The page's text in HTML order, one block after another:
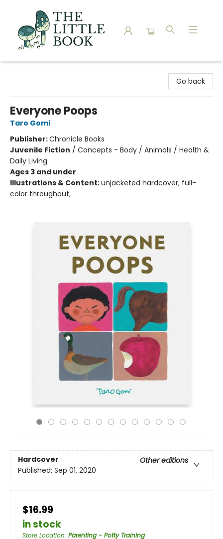
Go back
Everyone Poops
Taro Gomi
Publisher:Chronicle Books
Juvenile Fiction / Concepts - Body / Animals / Health &
Daily Living
Ages 3 and under
Illustrations & Content:unjacketed hardcover, full-
color throughout,
Hardcover
Other editions
Published: Sep 01, 2020
$16.99
in stock
Store Location: Parenting - Potty Training